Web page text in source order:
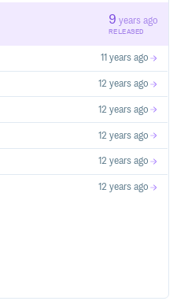
9 years ago
RELEASED
11 years ago
12 years ago
12 years ago
12 years ago
12 years ago
12 years ago